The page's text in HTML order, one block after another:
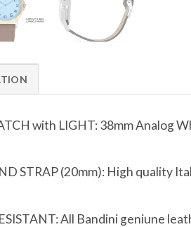
with LIGHT: 38mm Analog
STRAP (20mm): High quality
All Bandini geniune